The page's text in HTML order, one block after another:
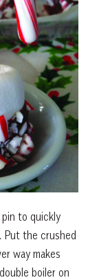
to quickly
Put the crushed
way makes
boiler on